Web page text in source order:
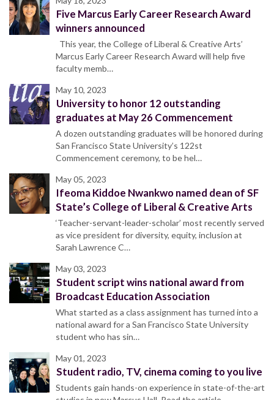
Five Marcus Early Career Research Award
winners announced
This year, the College of Liberal & Creative Arts’
Marcus Early Career Research Award will help five
faculty memb…
May 10, 2023
University to honor 12 outstanding
graduates at May 26 Commencement
A dozen outstanding graduates will be honored during
San Francisco State University’s 122st
Commencement ceremony, to be hel…
May 05, 2023
Ifeoma Kiddoe Nwankwo named dean of SF
State’s College of Liberal & Creative Arts
‘Teacher-servant-leader-scholar’ most recently served
as vice president for diversity, equity, inclusion at
Sarah Lawrence C…
May 03, 2023
Student script wins national award from
Broadcast Education Association
What started as a class assignment has turned into a
national award for a San Francisco State University
student who has sin…
May 01, 2023
Student radio, TV, cinema coming to you live
Students gain hands-on experience in state-of-the-art